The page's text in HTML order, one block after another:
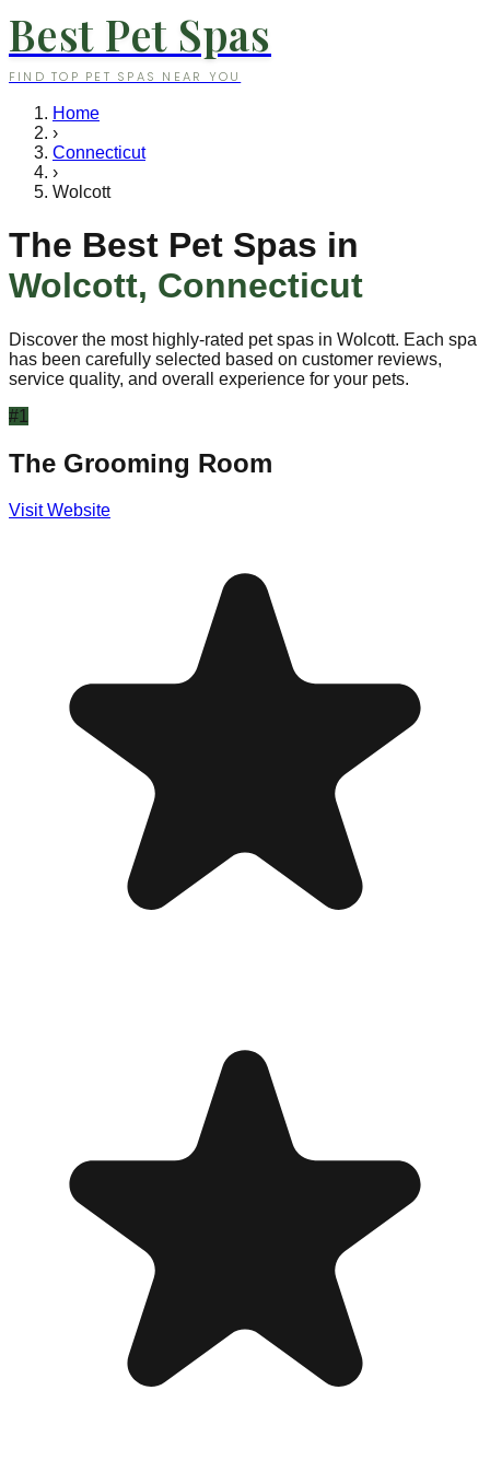
Best Pet Spas
FIND TOP PET SPAS NEAR YOU
Home
›
Connecticut
›
Wolcott
The Best Pet Spas in
Wolcott, Connecticut
Discover the most highly-rated pet spas in Wolcott. Each spa
has been carefully selected based on customer reviews,
service quality, and overall experience for your pets.
#1
The Grooming Room
Visit Website